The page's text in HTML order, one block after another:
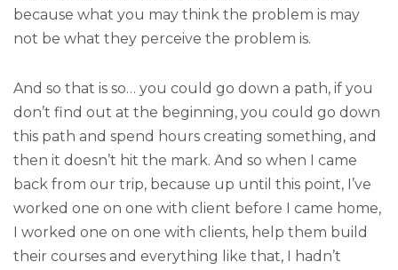
because what you may think the problem is may
not be what they perceive the problem is.
And so that is so… you could go down a path, if you
don’t find out at the beginning, you could go down
this path and spend hours creating something, and
then it doesn’t hit the mark. And so when I came
back from our trip, because up until this point, I’ve
worked one on one with client before I came home,
I worked one on one with clients, help them build
their courses and everything like that, I hadn’t